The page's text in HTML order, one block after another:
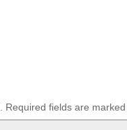
Required fields are